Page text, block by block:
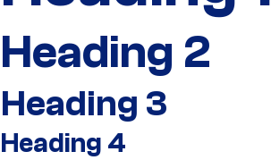
Heading 2
Heading 3
Heading 4